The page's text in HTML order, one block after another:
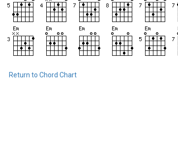
Return to Chord Chart